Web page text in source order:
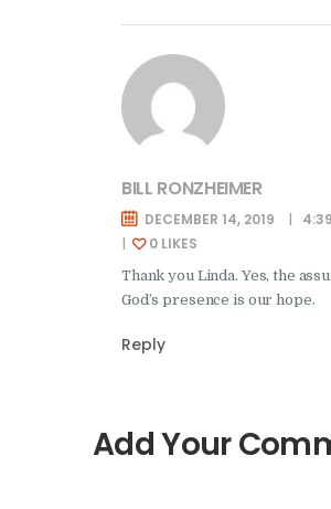
BILL RONZHEIMER
DECEMBER 14, 2019
0 LIKES
Thank you Linda. Yes, the
God’s presence is our hope.
Reply
Add Your